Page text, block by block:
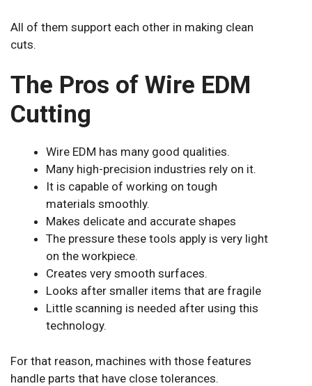
All of them support each other in making clean
cuts.
The Pros of Wire EDM
Cutting
Wire EDM has many good qualities.
Many high-precision industries rely on it.
It is capable of working on tough
materials smoothly.
Makes delicate and accurate shapes
The pressure these tools apply is very light
on the workpiece.
Creates very smooth surfaces.
Looks after smaller items that are fragile
Little scanning is needed after using this
technology.
For that reason, machines with those features
handle parts that have close tolerances.